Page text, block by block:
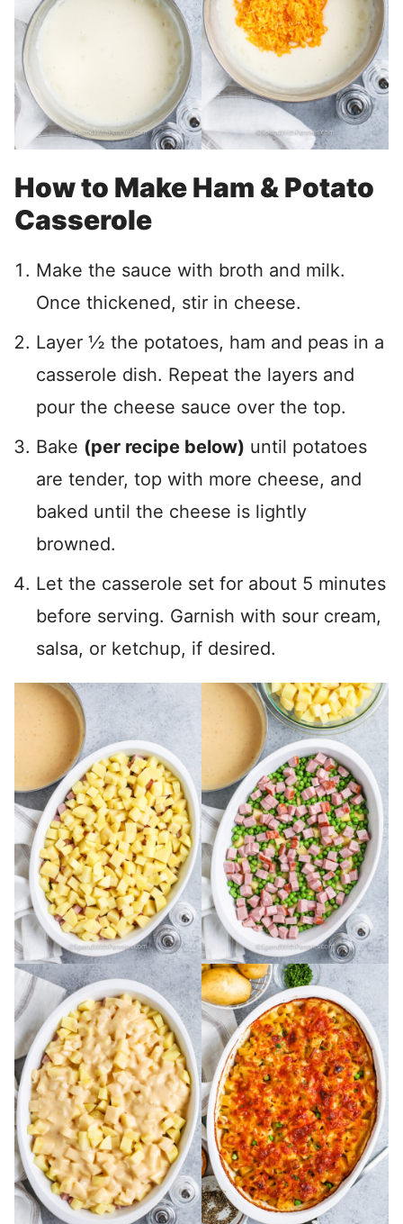
How to Make Ham & Potato
Casserole
Make the sauce with broth and milk.
Once thickened, stir in cheese.
Layer ½ the potatoes, ham and peas in a
casserole dish. Repeat the layers and
pour the cheese sauce over the top.
Bake (per recipe below) until potatoes
are tender, top with more cheese, and
baked until the cheese is lightly
browned.
Let the casserole set for about 5 minutes
before serving. Garnish with sour cream,
salsa, or ketchup, if desired.